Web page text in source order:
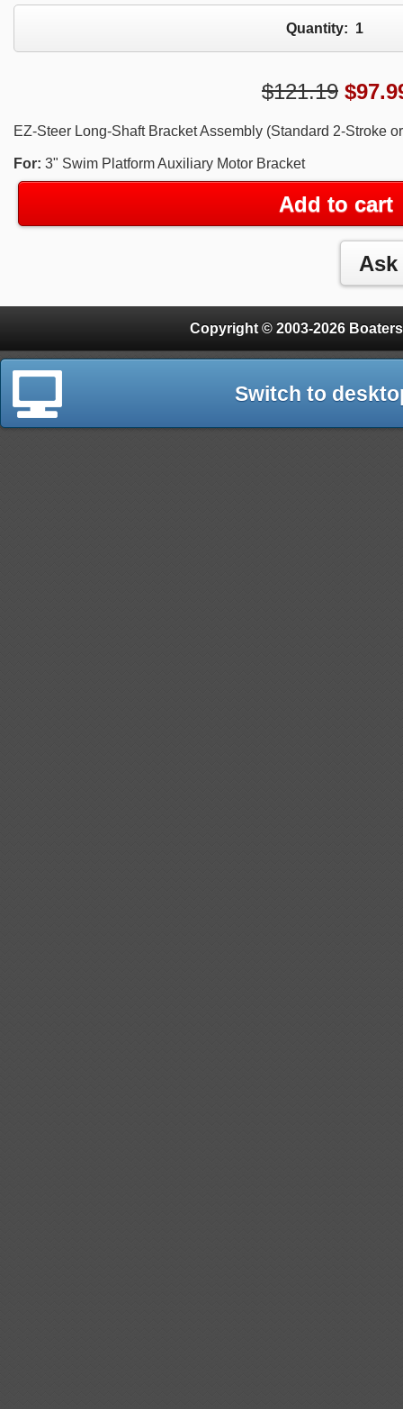
Quantity: 1
$121.19 $
EZ-Steer Long-Shaft Bracket Assembly (Standard 2-Stroke
For: 3" Swim Platform Auxiliary Motor Bracket
Add to cart
Copyright © 2003-2026
Switch to